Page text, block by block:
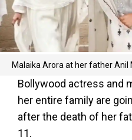
Malaika Arora at her father
Bollywood actress and
her entire family are
after the death of her
11.